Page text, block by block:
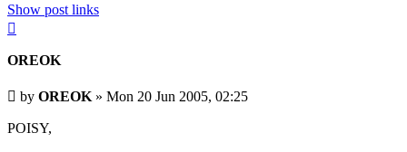
Show post links
OREOK
Unread
post
by OREOK » Mon 20 Jun 2005, 02:25
POISY,